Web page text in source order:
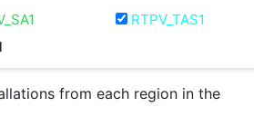
RTPV_TAS1
from each region in the